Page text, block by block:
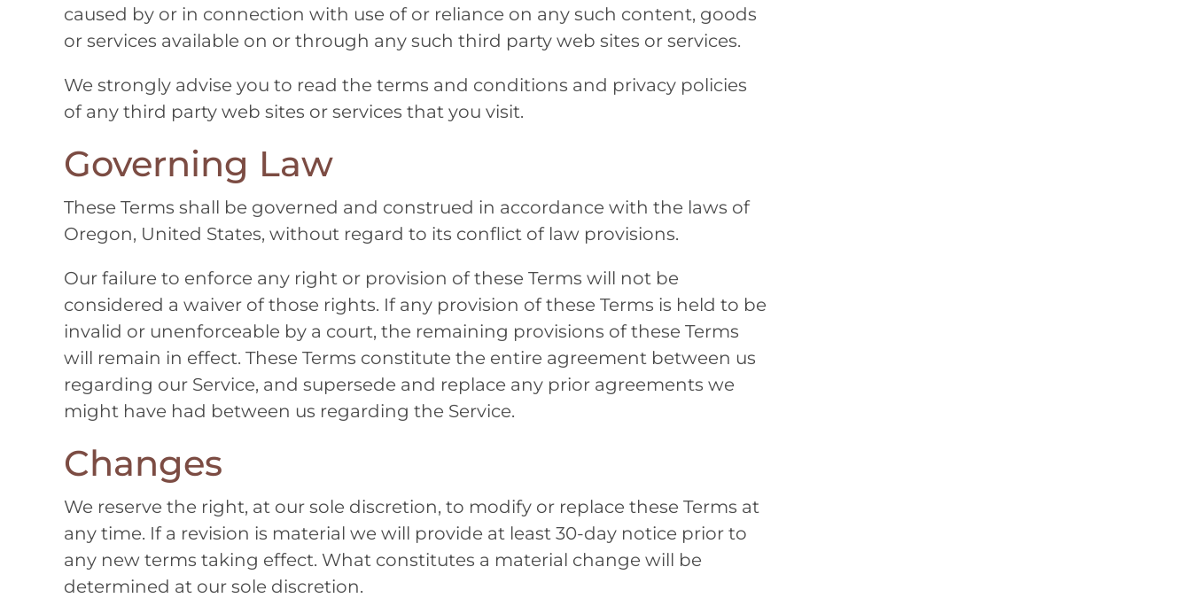
caused by or in connection with use of or reliance on any such content, goods
or services available on or through any such third party web sites or services.
We strongly advise you to read the terms and conditions and privacy policies
of any third party web sites or services that you visit.
Governing Law
These Terms shall be governed and construed in accordance with the laws of
Oregon, United States, without regard to its conflict of law provisions.
Our failure to enforce any right or provision of these Terms will not be
considered a waiver of those rights. If any provision of these Terms is held to be
invalid or unenforceable by a court, the remaining provisions of these Terms
will remain in effect. These Terms constitute the entire agreement between us
regarding our Service, and supersede and replace any prior agreements we
might have had between us regarding the Service.
Changes
We reserve the right, at our sole discretion, to modify or replace these Terms at
any time. If a revision is material we will provide at least 30-day notice prior to
any new terms taking effect. What constitutes a material change will be
determined at our sole discretion.